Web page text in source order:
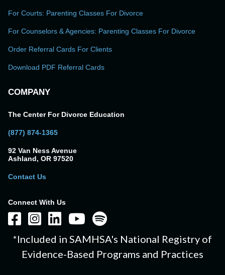
For Courts: Parenting Classes For Divorce
For Counselors & Agencies: Parenting Classes For Divorce
Order Referral Cards For Clients
Download PDF Referral Cards
COMPANY
The Center For Divorce Education
(877) 874-1365
92 Van Ness Avenue
Ashland, OR 97520
Contact Us
Connect With Us
*Included in SAMHSA's National Registry of
Evidence-Based Programs and Practices